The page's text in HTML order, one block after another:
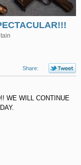
Share:
WE WILL CONTINUE